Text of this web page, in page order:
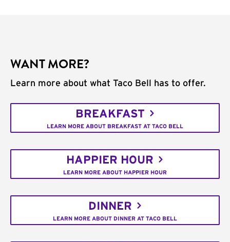
WANT MORE?
Learn more about what Taco Bell has to offer.
BREAKFAST
LEARN MORE ABOUT BREAKFAST AT TACO BELL
HAPPIER HOUR
LEARN MORE ABOUT HAPPIER HOUR
DINNER
LEARN MORE ABOUT DINNER AT TACO BELL